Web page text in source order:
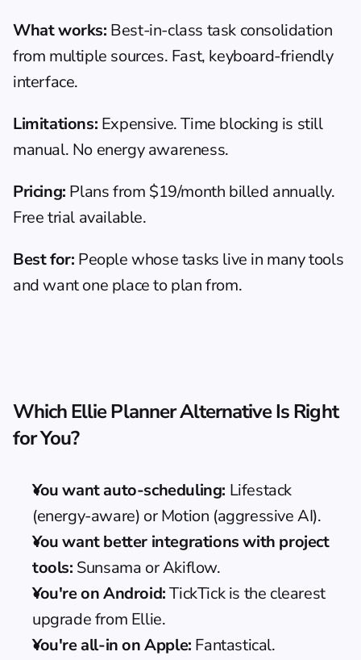
What works: Best-in-class task consolidation
from multiple sources. Fast, keyboard-friendly
interface.
Limitations: Expensive. Time blocking is still
manual. No energy awareness.
Pricing: Plans from $19/month billed annually.
Free trial available.
Best for: People whose tasks live in many tools
and want one place to plan from.
Which Ellie Planner Alternative Is Right
for You?
You want auto-scheduling: Lifestack
(energy-aware) or Motion (aggressive AI).
You want better integrations with project
tools: Sunsama or Akiflow.
You're on Android: TickTick is the clearest
upgrade from Ellie.
You're all-in on Apple: Fantastical.